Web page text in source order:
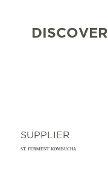
DISCOVER
SUPPLIER
ST. FERMENT KOMBUCHA